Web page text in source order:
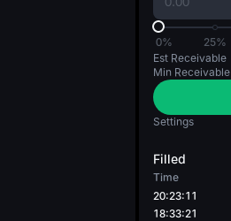
0% 25%
Est Receivable
Min Receivable
Settings
Filled
Time
20:23:11
18:33:21